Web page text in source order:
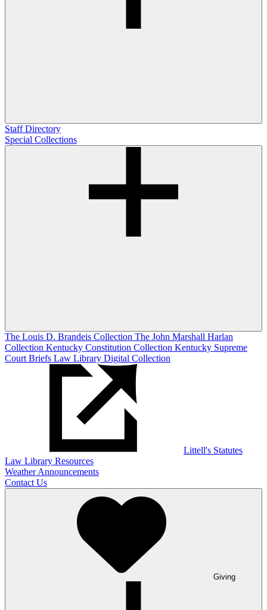
Staff Directory
Special Collections
The Louis D. Brandeis Collection The John Marshall Harlan
Collection Kentucky Constitution Collection Kentucky Supreme
Court Briefs Law Library Digital Collection
Littell's Statutes
Law Library Resources
Weather Announcements
Contact Us
Giving